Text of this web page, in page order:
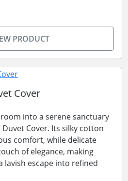
PRODUCT
Cover
into a serene sanctuary
Cover. Its silky cotton
comfort, while delicate
of elegance, making
lavish escape into refined